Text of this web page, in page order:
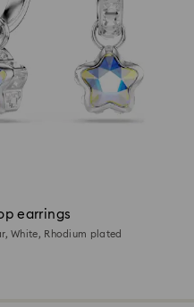
earrings
White, Rhodium plated